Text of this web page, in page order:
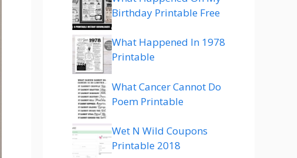
Birthday Printable Free
What Happened In 1978
Printable
What Cancer Cannot Do
Poem Printable
Wet N Wild Coupons
Printable 2018